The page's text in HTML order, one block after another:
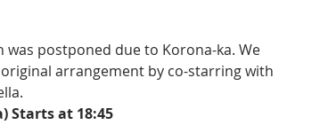
arrangement by co-starring with
Starts at 18:45